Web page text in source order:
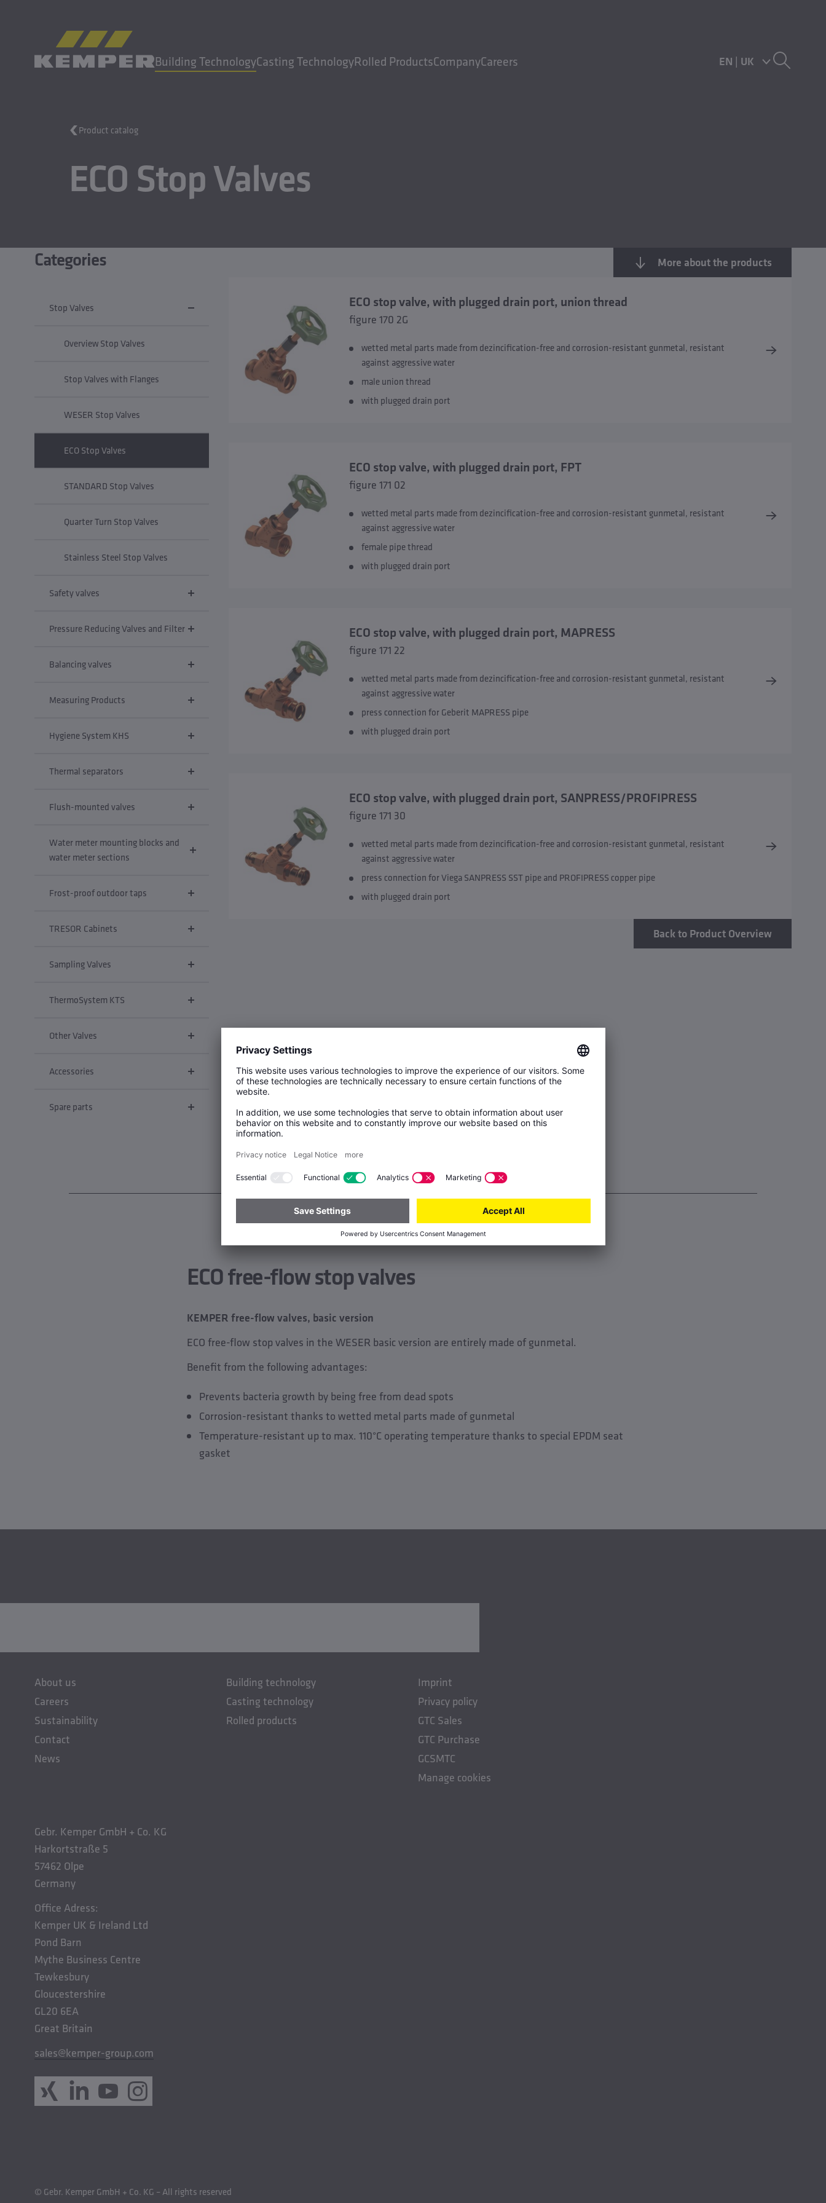
Building TechnologyCasting TechnologyRolled ProductsCompanyCareers EN | UK
MENU
Casting Technology
Rolled Products
EN| UK Change language
Product catalog
ECO Stop Valves
Categories
Stop Valves
Overview Stop Valves
Stop Valves with Flanges
WESER Stop Valves
ECO Stop Valves
STANDARD Stop Valves
Quarter Turn Stop Valves
Stainless Steel Stop Valves
Safety valves
Pressure Reducing Valves and Filter
Balancing valves
Measuring Products
Hygiene System KHS
Thermal separators
Flush-mounted valves
Water meter mounting blocks and
water meter sections
Frost-proof outdoor taps
TRESOR Cabinets
Sampling Valves
ThermoSystem KTS
Other Valves
Accessories
Spare parts
More about the products
ECO stop valve, with plugged drain port, union thread
figure 170 2G
wetted metal parts made from dezincification-free and corrosion-resistant gunmetal, resistant
against aggressive water
male union thread
with plugged drain port
ECO stop valve, with plugged drain port, FPT
figure 171 02
wetted metal parts made from dezincification-free and corrosion-resistant gunmetal, resistant
against aggressive water
female pipe thread
with plugged drain port
ECO stop valve, with plugged drain port, MAPRESS
figure 171 22
wetted metal parts made from dezincification-free and corrosion-resistant gunmetal, resistant
against aggressive water
press connection for Geberit MAPRESS pipe
with plugged drain port
ECO stop valve, with plugged drain port, SANPRESS/PROFIPRESS
figure 171 30
wetted metal parts made from dezincification-free and corrosion-resistant gunmetal, resistant
against aggressive water
press connection for Viega SANPRESS SST pipe and PROFIPRESS copper pipe
with plugged drain port
Back to Product Overview
ECO free-flow stop valves
KEMPER free-flow valves, basic version
ECO free-flow stop valves in the WESER basic version are entirely made of gunmetal.
Benefit from the following advantages:
Prevents bacteria growth by being free from dead spots
Corrosion-resistant thanks to wetted metal parts made of gunmetal
Temperature-resistant up to max. 110°C operating temperature thanks to special EPDM seat
gasket
About us
Careers
Sustainability
Contact
News
Building technology
Casting technology
Rolled products
Imprint
Privacy policy
GTC Sales
GTC Purchase
GCSMTC
Manage cookies
Gebr. Kemper GmbH + Co. KG
Harkortstraße 5
57462 Olpe
Germany
Office Adress:
Kemper UK & Ireland Ltd
Pond Barn
Mythe Business Centre
Tewkesbury
Gloucestershire
GL20 6EA
Great Britain
sales@kemper-group.com
© Gebr. Kemper GmbH + Co. KG – All rights reserved